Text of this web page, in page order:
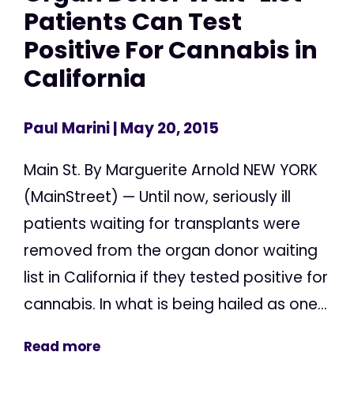
Patients Can Test
Positive For Cannabis in
California
Paul Marini| May 20, 2015
Main St. By Marguerite Arnold NEW YORK
(MainStreet) — Until now, seriously ill
patients waiting for transplants were
removed from the organ donor waiting
list in California if they tested positive for
cannabis. In what is being hailed as one...
Read more